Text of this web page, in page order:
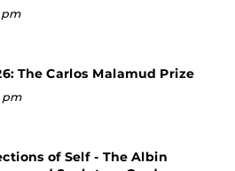
pm
The Carlos Malamud Prize
pm
of Self - The Albin